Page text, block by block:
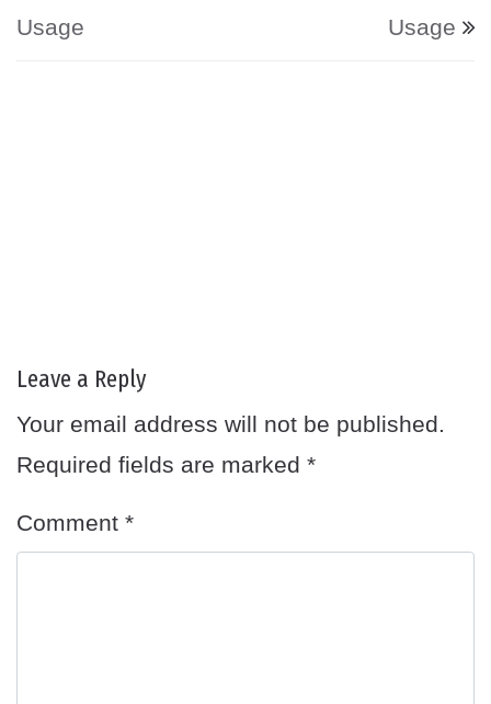
Usage
Usage
Leave a Reply
Your email address will not be published.
Required fields are marked *
Comment *